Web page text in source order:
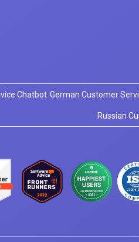
Chatbot German Customer
Russian